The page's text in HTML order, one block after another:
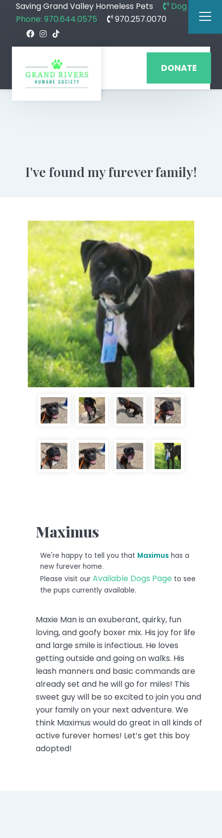
Saving Grand Valley Homeless Pets
Dog
Phone: 970.644.0575
970.257.0070
DONATE
I've found my furever family!
Maximus
We're happy to tell you that Maximus has a
new furever home.
Please visit our Available Dogs Pageto see
the pups currently available.
Maxie Man is an exuberant, quirky, fun
loving, and goofy boxer mix. His joy for life
and large smile is infectious. He loves
getting outside and going on walks. His
leash manners and basic commands are
already set and he will go for miles! This
sweet guy will be so excited to join you and
your family on your next adventure. We
think Maximus would do great in all kinds of
active furever homes! Let’s get this boy
adopted!